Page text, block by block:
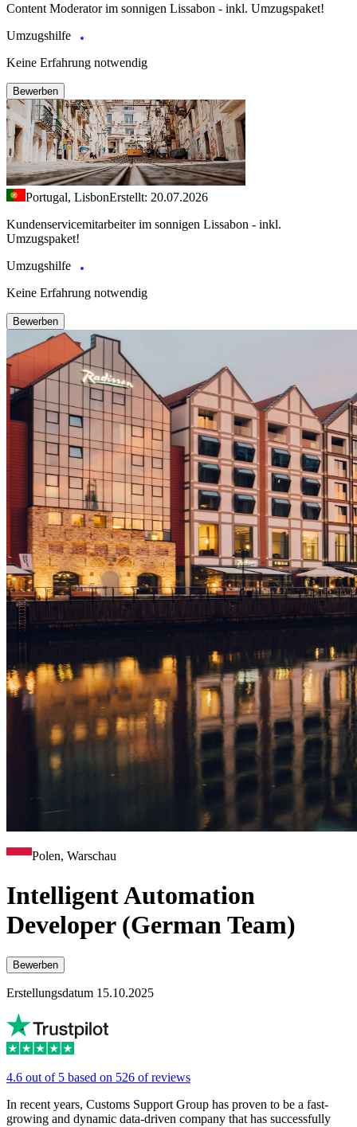
Content Moderator im sonnigen Lissabon - inkl. Umzugspaket!
Umzugshilfe
Keine Erfahrung notwendig
Bewerben
Portugal, LisbonErstellt: 20.07.2026
Kundenservicemitarbeiter im sonnigen Lissabon - inkl.
Umzugspaket!
Umzugshilfe
Keine Erfahrung notwendig
Bewerben
Polen, Warschau
Intelligent Automation
Developer (German Team)
Bewerben
Erstellungsdatum 15.10.2025
4.6 out of 5 based on 526 of reviews
In recent years, Customs Support Group has proven to be a fast-
growing and dynamic data-driven company that has successfully